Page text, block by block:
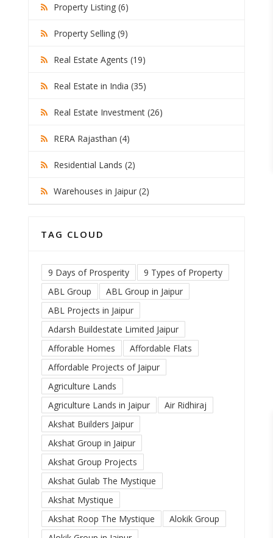
Property Listing (6)
Property Selling (9)
Real Estate Agents (19)
Real Estate in India (35)
Real Estate Investment (26)
RERA Rajasthan (4)
Residential Lands (2)
Warehouses in Jaipur (2)
TAG CLOUD
9 Days of Prosperity
9 Types of Property
ABL Group
ABL Group in Jaipur
ABL Projects in Jaipur
Adarsh Buildestate Limited Jaipur
Afforable Homes
Affordable Flats
Affordable Projects of Jaipur
Agriculture Lands
Agriculture Lands in Jaipur
Air Ridhiraj
Akshat Builders Jaipur
Akshat Group in Jaipur
Akshat Group Projects
Akshat Gulab The Mystique
Akshat Mystique
Akshat Roop The Mystique
Alokik Group